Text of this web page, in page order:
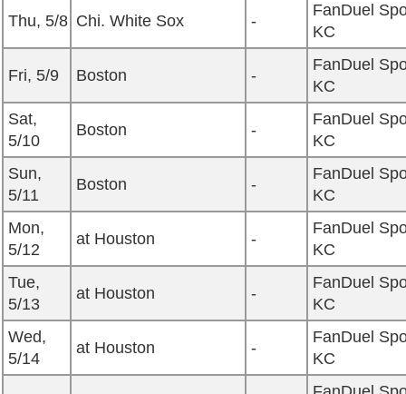
Thu, 5/8 Chi. White Sox -
FanDuel
KC
Fri, 5/9 Boston -
FanDuel
KC
Sat,
5/10
Boston -
FanDuel
KC
Sun,
5/11
Boston -
FanDuel
KC
Mon,
5/12
at Houston -
FanDuel
KC
Tue,
5/13
at Houston -
FanDuel
KC
Wed,
5/14
at Houston -
FanDuel
KC